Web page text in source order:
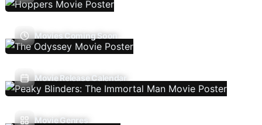
Movies Coming Soon
Movie Release Calendar
Movie Genres